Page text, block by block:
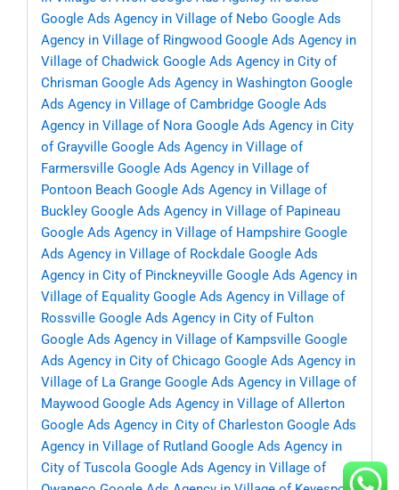
Google Ads Agency in Village of Nebo Google Ads
Agency in Village of Ringwood Google Ads Agency in
Village of Chadwick Google Ads Agency in City of
Chrisman Google Ads Agency in Washington Google
Ads Agency in Village of Cambridge Google Ads
Agency in Village of Nora Google Ads Agency in City
of Grayville Google Ads Agency in Village of
Farmersville Google Ads Agency in Village of
Pontoon Beach Google Ads Agency in Village of
Buckley Google Ads Agency in Village of Papineau
Google Ads Agency in Village of Hampshire Google
Ads Agency in Village of Rockdale Google Ads
Agency in City of Pinckneyville Google Ads Agency in
Village of Equality Google Ads Agency in Village of
Rossville Google Ads Agency in City of Fulton
Google Ads Agency in Village of Kampsville Google
Ads Agency in City of Chicago Google Ads Agency in
Village of La Grange Google Ads Agency in Village of
Maywood Google Ads Agency in Village of Allerton
Google Ads Agency in City of Charleston Google Ads
Agency in Village of Rutland Google Ads Agency in
City of Tuscola Google Ads Agency in Village of